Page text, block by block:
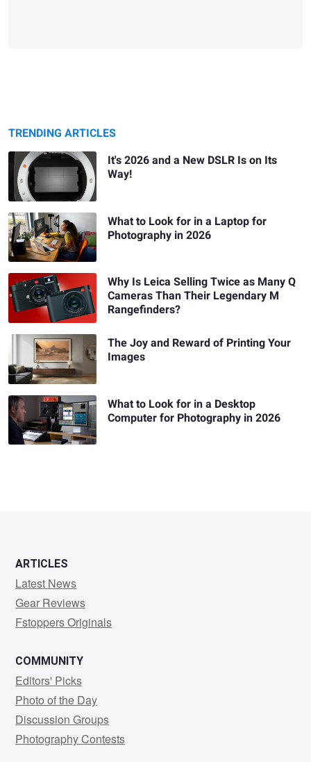
TRENDING ARTICLES
It's 2026 and a New DSLR Is on Its
Way!
What to Look for in a Laptop for
Photography in 2026
Why Is Leica Selling Twice as Many Q
Cameras Than Their Legendary M
Rangefinders?
The Joy and Reward of Printing Your
Images
What to Look for in a Desktop
Computer for Photography in 2026
ARTICLES
Latest News
Gear Reviews
Fstoppers Originals
COMMUNITY
Editors' Picks
Photo of the Day
Discussion Groups
Photography Contests